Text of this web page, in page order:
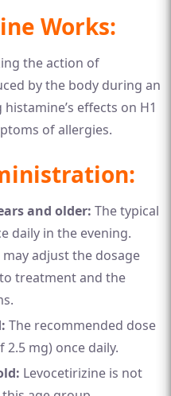
Works:
the action of
by the body during an
effects on H1
of allergies.
and older: The typical
daily in the evening.
adjust the dosage
treatment and the
The recommended dose
2.5 mg) once daily.
Levocetirizine is not